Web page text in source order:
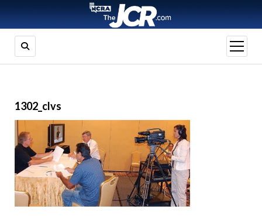
open
menu
1302_clvs